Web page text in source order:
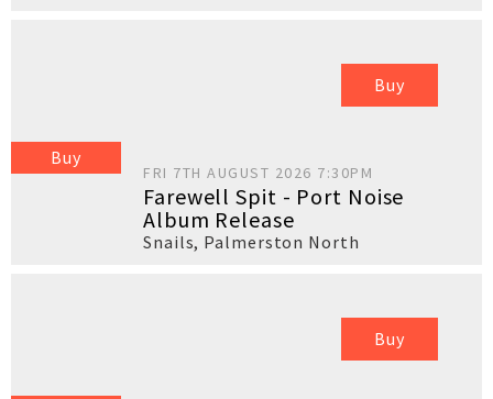
Buy
Buy
FRI 7TH AUGUST 2026 7:30PM
Farewell Spit - Port Noise
Album Release
Snails, Palmerston North
Buy